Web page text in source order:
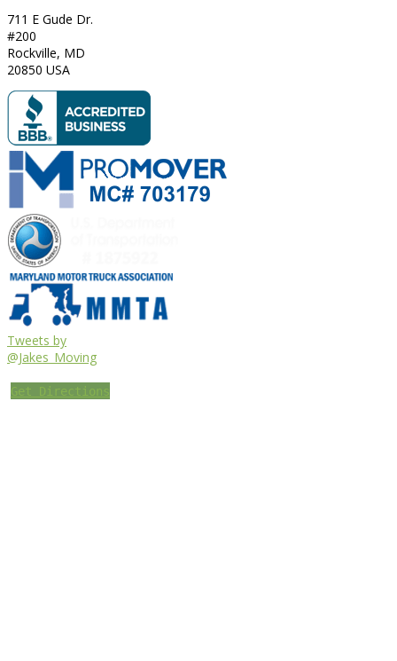
711 E Gude Dr.
#200
Rockville, MD
20850 USA
Tweets by
@Jakes_Moving
Get Directions